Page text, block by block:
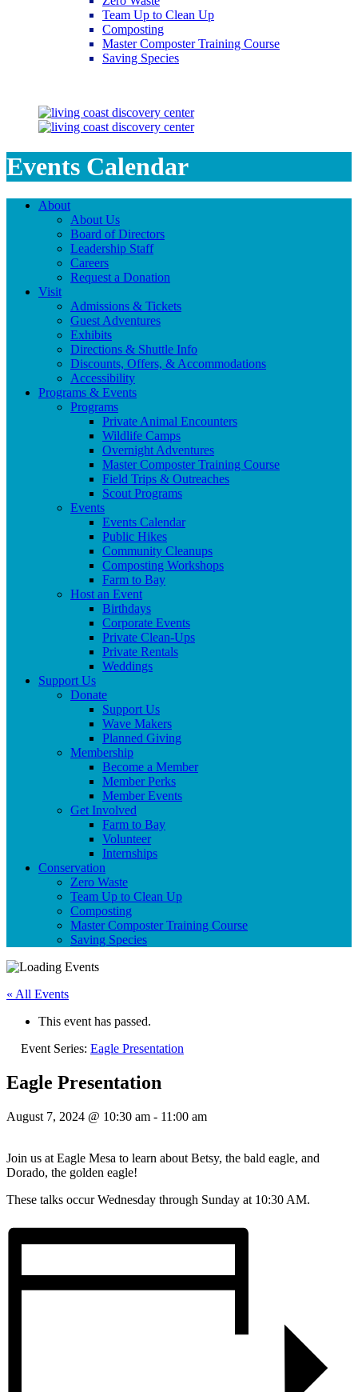
Team Up to Clean Up
Composting
Master Composter Training Course
Saving Species
Events Calendar
About
About Us
Board of Directors
Leadership Staff
Careers
Request a Donation
Visit
Admissions & Tickets
Guest Adventures
Exhibits
Directions & Shuttle Info
Discounts, Offers, & Accommodations
Accessibility
Programs & Events
Programs
Private Animal Encounters
Wildlife Camps
Overnight Adventures
Master Composter Training Course
Field Trips & Outreaches
Scout Programs
Events
Events Calendar
Public Hikes
Community Cleanups
Composting Workshops
Farm to Bay
Host an Event
Birthdays
Corporate Events
Private Clean-Ups
Private Rentals
Weddings
Support Us
Donate
Support Us
Wave Makers
Planned Giving
Membership
Become a Member
Member Perks
Member Events
Get Involved
Farm to Bay
Volunteer
Internships
Conservation
Zero Waste
Team Up to Clean Up
Composting
Master Composter Training Course
Saving Species
« All Events
This event has passed.
Event Series: Eagle Presentation
Eagle Presentation
August 7, 2024 @ 10:30 am - 11:00 am
Join us at Eagle Mesa to learn about Betsy, the bald eagle, and
Dorado, the golden eagle!
These talks occur Wednesday through Sunday at 10:30 AM.